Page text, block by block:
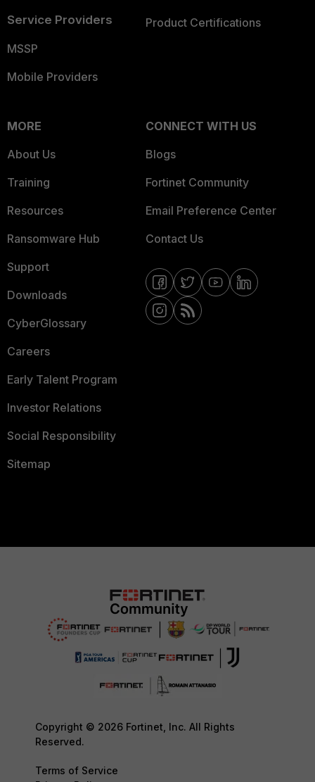
Service Providers
MSSP
Mobile Providers
Product Certifications
MORE
About Us
Training
Resources
Ransomware Hub
Support
Downloads
CyberGlossary
Careers
Early Talent Program
Investor Relations
Social Responsibility
Sitemap
CONNECT WITH US
Blogs
Fortinet Community
Email Preference Center
Contact Us
Copyright © 2026 Fortinet, Inc. All Rights
Reserved.
Terms of Service